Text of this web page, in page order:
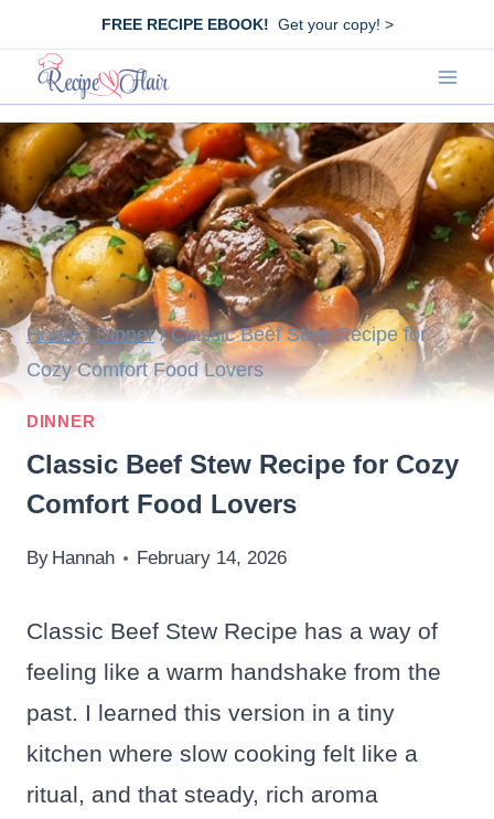
content
FREE RECIPE EBOOK! Get your copy! >
Home / Dinner / Classic Beef Stew Recipe for
Cozy Comfort Food Lovers
DINNER
Classic Beef Stew Recipe for Cozy
Comfort Food Lovers
By Hannah February 14, 2026
Classic Beef Stew Recipe has a way of
feeling like a warm handshake from the
past. I learned this version in a tiny
kitchen where slow cooking felt like a
ritual, and that steady, rich aroma